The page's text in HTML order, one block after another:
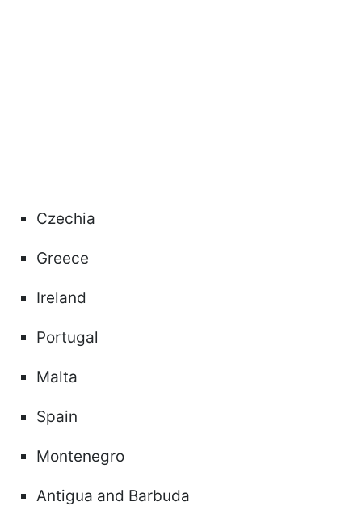
Czechia
Greece
Ireland
Portugal
Malta
Spain
Montenegro
Antigua and Barbuda